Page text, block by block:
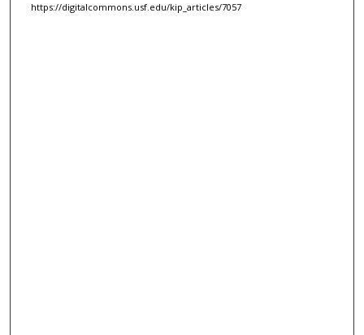
https://digitalcommons.usf.edu/kip_articles/7057